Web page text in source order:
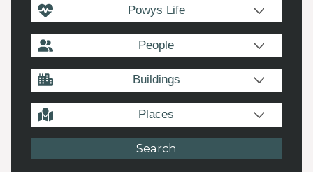
Powys Life
People
Buildings
Places